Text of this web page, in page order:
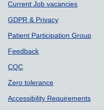
Current Job vacancies
GDPR & Privacy
Patient Participation Group
Feedback
CQC
Zero tolerance
Accessibility Requirements